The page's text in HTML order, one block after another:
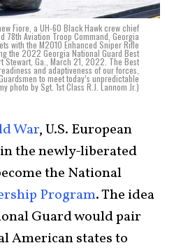
Fiore, a UH-60 Black Hawk crew chief
78th Aviation Troop Command, Georgia
with the M2010 Enhanced Sniper Rifle
the 2022 Georgia National Guard Best
Stewart, Ga., March 21, 2022. The Best
and adaptiveness of our forces,
to meet today’s unpredictable
photo by Sgt. 1st Class R.J. Lannom Jr.)
War, U.S. European
the newly-liberated
the National
Program. The idea
Guard would pair
American states to